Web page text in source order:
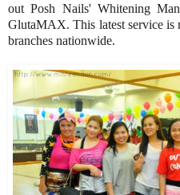
out Posh Nails' Whitening
GlutaMAX. This latest service is
branches nationwide.